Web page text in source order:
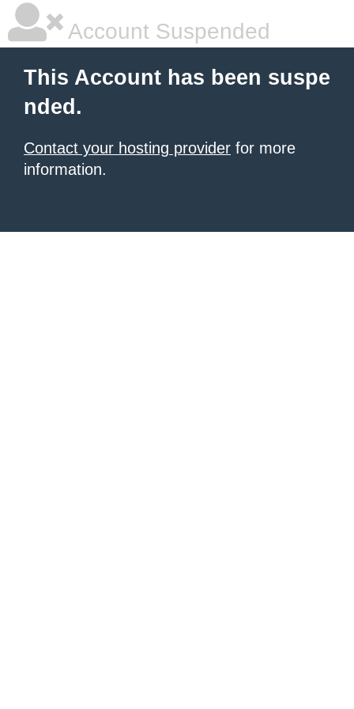
Account Suspended
This Account has been suspe
nded.
Contact your hosting provider for more
information.